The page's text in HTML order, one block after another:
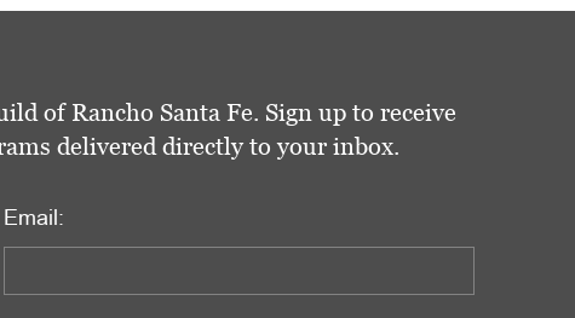
of Rancho Santa Fe. Sign up to receive
delivered directly to your inbox.
Email: